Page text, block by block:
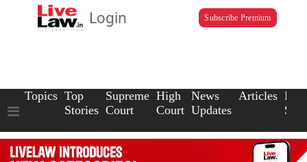
Login Subscribe Premium
Topics Top
Stories
Supreme
Court
High
Court
News
Updates
Articles Law